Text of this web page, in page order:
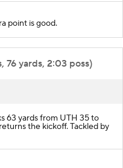
point is good.
76 yards, 2:03 poss)
63 yards from UTH 35 to
the kickoff. Tackled by